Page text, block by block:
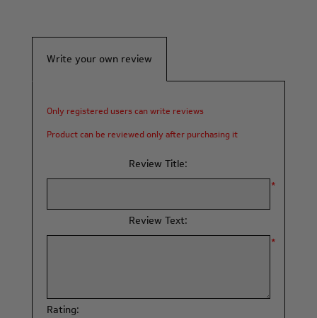
Write your own review
Only registered users can write reviews
Product can be reviewed only after purchasing it
Review Title:
*
Review Text:
*
Rating: